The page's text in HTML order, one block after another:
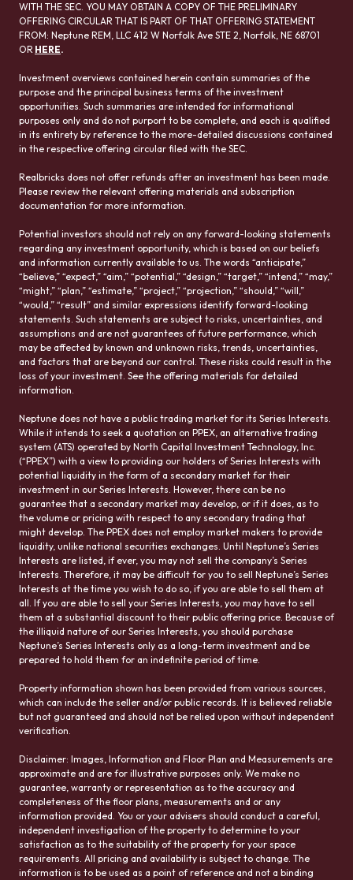
WITH THE SEC. YOU MAY OBTAIN A COPY OF THE PRELIMINARY
OFFERING CIRCULAR THAT IS PART OF THAT OFFERING STATEMENT
FROM: Neptune REM, LLC 412 W Norfolk Ave STE 2, Norfolk, NE 68701
OR HERE.
Investment overviews contained herein contain summaries of the
purpose and the principal business terms of the investment
opportunities. Such summaries are intended for informational
purposes only and do not purport to be complete, and each is qualified
in its entirety by reference to the more-detailed discussions contained
in the respective offering circular filed with the SEC.
Realbricks does not offer refunds after an investment has been made.
Please review the relevant offering materials and subscription
documentation for more information.
Potential investors should not rely on any forward-looking statements
regarding any investment opportunity, which is based on our beliefs
and information currently available to us. The words “anticipate,”
“believe,” “expect,” “aim,” “potential,” “design,” “target,” “intend,” “may,”
“might,” “plan,” “estimate,” “project,” “projection,” “should,” “will,”
“would,” “result” and similar expressions identify forward-looking
statements. Such statements are subject to risks, uncertainties, and
assumptions and are not guarantees of future performance, which
may be affected by known and unknown risks, trends, uncertainties,
and factors that are beyond our control. These risks could result in the
loss of your investment. See the offering materials for detailed
information.
Neptune does not have a public trading market for its Series Interests.
While it intends to seek a quotation on PPEX, an alternative trading
system (ATS) operated by North Capital Investment Technology, Inc.
(“PPEX”) with a view to providing our holders of Series Interests with
potential liquidity in the form of a secondary market for their
investment in our Series Interests. However, there can be no
guarantee that a secondary market may develop, or if it does, as to
the volume or pricing with respect to any secondary trading that
might develop. The PPEX does not employ market makers to provide
liquidity, unlike national securities exchanges. Until Neptune’s Series
Interests are listed, if ever, you may not sell the company’s Series
Interests. Therefore, it may be difficult for you to sell Neptune’s Series
Interests at the time you wish to do so, if you are able to sell them at
all. If you are able to sell your Series Interests, you may have to sell
them at a substantial discount to their public offering price. Because of
the illiquid nature of our Series Interests, you should purchase
Neptune’s Series Interests only as a long-term investment and be
prepared to hold them for an indefinite period of time.
Property information shown has been provided from various sources,
which can include the seller and/or public records. It is believed reliable
but not guaranteed and should not be relied upon without independent
verification.
Disclaimer: Images, Information and Floor Plan and Measurements are
approximate and are for illustrative purposes only. We make no
guarantee, warranty or representation as to the accuracy and
completeness of the floor plans, measurements and or any
information provided. You or your advisers should conduct a careful,
independent investigation of the property to determine to your
satisfaction as to the suitability of the property for your space
requirements. All pricing and availability is subject to change. The
information is to be used as a point of reference and not a binding